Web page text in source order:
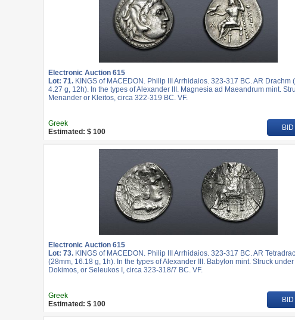
Electronic Auction 615
Lot: 71. KINGS of MACEDON. Philip III Arrhidaios. 323-317 BC. AR Drachm
4.27 g, 12h). In the types of Alexander III. Magnesia ad Maeandrum mint.
Menander or Kleitos, circa 322-319 BC. VF.
Greek
Estimated: $ 100
Electronic Auction 615
Lot: 73. KINGS of MACEDON. Philip III Arrhidaios. 323-317 BC. AR
(28mm, 16.18 g, 1h). In the types of Alexander III. Babylon mint. Struck
Dokimos, or Seleukos I, circa 323-318/7 BC. VF.
Greek
Estimated: $ 100